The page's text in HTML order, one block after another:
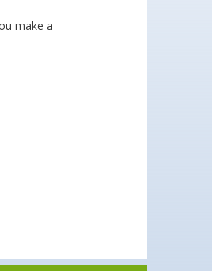
make a